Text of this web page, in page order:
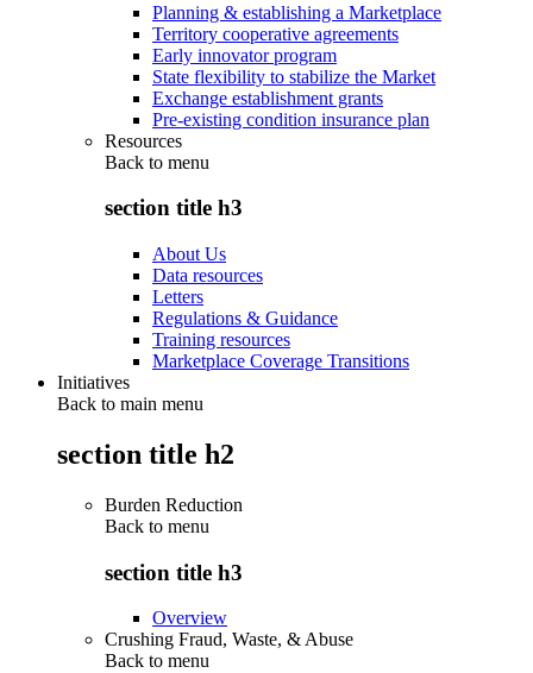
Planning & establishing a Marketplace
Territory cooperative agreements
Early innovator program
State flexibility to stabilize the Market
Exchange establishment grants
Pre-existing condition insurance plan
Resources
Back to menu
section title h3
About Us
Data resources
Letters
Regulations & Guidance
Training resources
Marketplace Coverage Transitions
Initiatives
Back to main menu
section title h2
Burden Reduction
Back to menu
section title h3
Overview
Crushing Fraud, Waste, & Abuse
Back to menu